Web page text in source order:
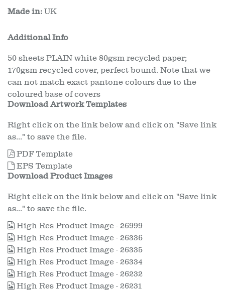
Made in: UK
Additional Info
50 sheets PLAIN white 80gsm recycled paper;
170gsm recycled cover, perfect bound. Note that we
can not match exact pantone colours due to the
coloured base of covers
Download Artwork Templates
Right click on the link below and click on "Save link
as..." to save the file.
PDF Template
EPS Template
Download Product Images
Right click on the link below and click on "Save link
as..." to save the file.
High Res Product Image - 26999
High Res Product Image - 26336
High Res Product Image - 26335
High Res Product Image - 26334
High Res Product Image - 26232
High Res Product Image - 26231